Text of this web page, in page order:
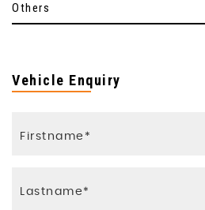
Others
Vehicle Enquiry